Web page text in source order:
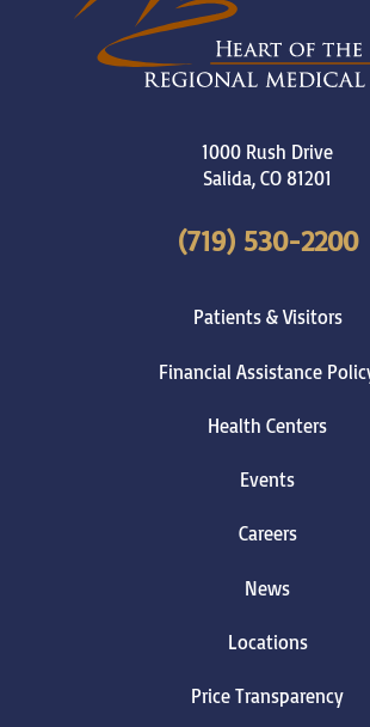
1000 Rush Drive
Salida,CO81201
(719) 530-2200
Patients & Visitors
Financial Assistance
Health Centers
Events
Careers
News
Locations
Price Transparency